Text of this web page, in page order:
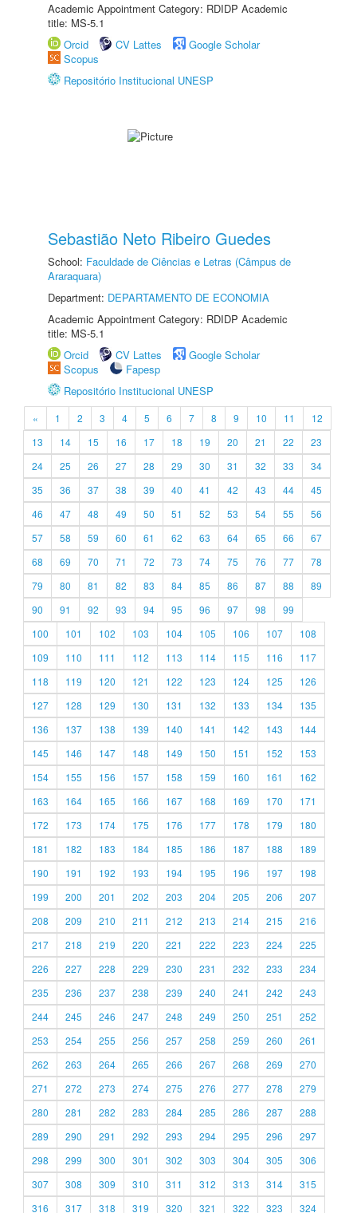
Academic Appointment Category: RDIDP Academic
title: MS-5.1
Orcid
CV Lattes
Google Scholar
Scopus
Repositório Institucional UNESP
Sebastião Neto Ribeiro Guedes
School: Faculdade de Ciências e Letras (Câmpus de
Araraquara)
Department: DEPARTAMENTO DE ECONOMIA
Academic Appointment Category: RDIDP Academic
title: MS-5.1
Orcid
CV Lattes
Google Scholar
Scopus
Fapesp
Repositório Institucional UNESP
« 1 2 3 4 5 6 7 8 9 10 11
12
13
14 15 16 17 18 19 20 21 22
23
24
25 26 27 28 29 30 31 32 33
34
35
36 37 38 39 40 41 42 43 44
45
46
47 48 49 50 51 52 53 54 55
56
57
58 59 60 61 62 63 64 65 66
67
68
69 70 71 72 73 74 75 76 77
78
79
80 81 82 83 84 85 86 87 88
89
90
91 92 93 94 95 96 97 98
99
100
101 102 103 104 105 106 107
108
109
110 111 112 113 114 115 116
117
118
119 120 121 122 123 124 125
126
127
128 129 130 131 132 133 134
135
136
137 138 139 140 141 142 143
144
145
146 147 148 149 150 151 152
153
154
155 156 157 158 159 160 161
162
163
164 165 166 167 168 169 170
171
172
173 174 175 176 177 178 179
180
181
182 183 184 185 186 187 188
189
190
191 192 193 194 195 196 197
198
199
200 201 202 203 204 205 206
207
208
209 210 211 212 213 214 215
216
217
218 219 220 221 222 223 224
225
226
227 228 229 230 231 232 233
234
235
236 237 238 239 240 241 242
243
244
245 246 247 248 249 250 251
252
253
254 255 256 257 258 259 260
261
262
263 264 265 266 267 268 269
270
271
272 273 274 275 276 277 278
279
280
281 282 283 284 285 286 287
288
289
290 291 292 293 294 295 296
297
298
299 300 301 302 303 304 305
306
307
308 309 310 311 312 313 314
315
316
317 318 319 320 321 322 323 324